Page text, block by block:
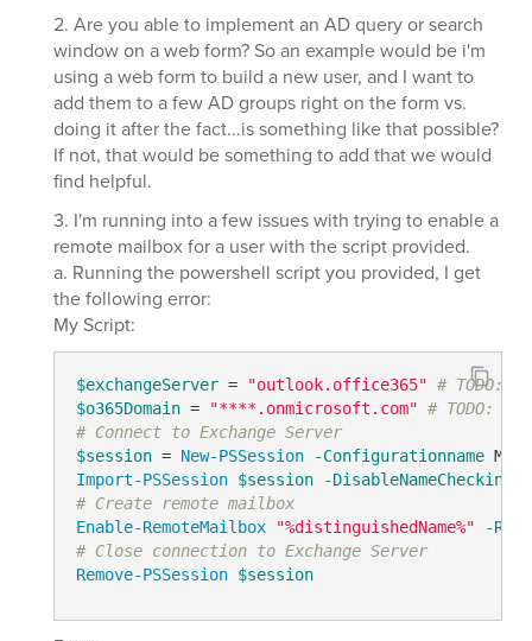
2. Are you able to implement an AD query or search
window on a web form? So an example would be i'm
using a web form to build a new user, and I want to
add them to a few AD groups right on the form vs.
doing it after the fact...is something like that possible?
If not, that would be something to add that we would
find helpful.
3. I'm running into a few issues with trying to enable a
remote mailbox for a user with the script provided.
a. Running the powershell script you provided, I get
the following error:
My Script:
$exchangeServer = "outlook.office365" # TODO:
$o365Domain = "****.onmicrosoft.com" # TODO:
# Connect to Exchange Server
$session = New-PSSession -Configurationname
Import-PSSession $session -DisableNameChecking
# Create remote mailbox
Enable-RemoteMailbox
"%distinguishedName%"
-
# Close connection to Exchange Server
Remove-PSSession $session